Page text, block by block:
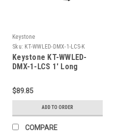
Keystone
Sku: KT-WWLED-DMX-1-LCS-K
Keystone KT-WWLED-
DMX-1-LCS 1' Long
Chain Line Voltage & DMX
Signal
$89.85
ADD TO ORDER
COMPARE